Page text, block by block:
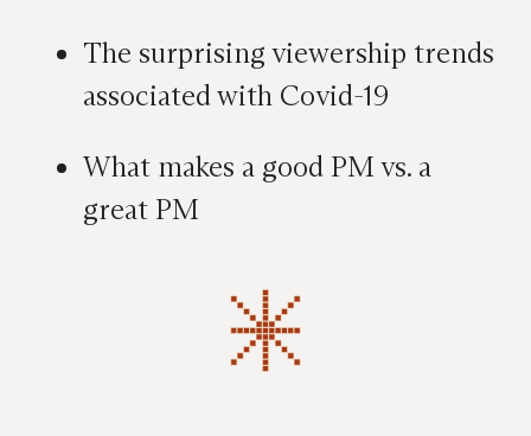
The surprising viewership trends
associated with Covid-19
What makes a good PM vs. a
great PM